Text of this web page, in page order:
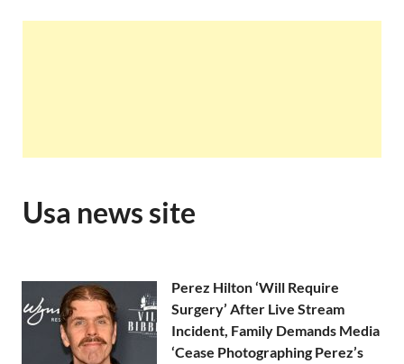
Usa news site
Perez Hilton ‘Will Require
Surgery’ After Live Stream
Incident, Family Demands Media
‘Cease Photographing Perez’s